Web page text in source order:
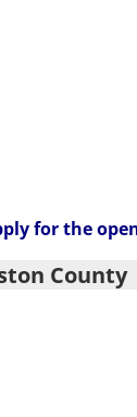
for the
County